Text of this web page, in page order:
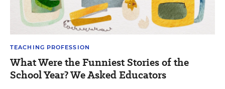
TEACHING PROFESSION
What Were the Funniest Stories of the
School Year? We Asked Educators